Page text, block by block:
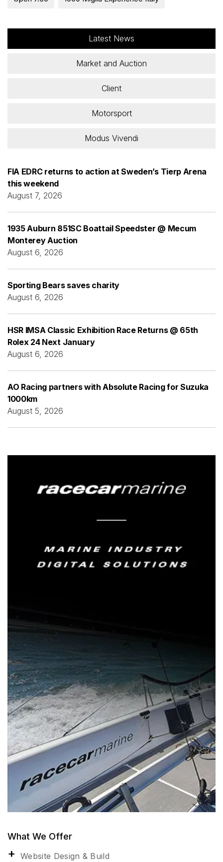
Latest News
Market and Auction
Client
Motorsport
Modus Vivendi
FIA EDRC returns to action at Sweden’s Tierp Arena
this weekend
August 7, 2026
1935 Auburn 851SC Boattail Speedster @ Mecum
Monterey Auction
August 6, 2026
Sporting Bears saves charity
August 6, 2026
HSR IMSA Classic Exhibition Race Returns @ 65th
Rolex 24 Next January
August 6, 2026
AO Racing partners with Absolute Racing for Suzuka
1000km
August 5, 2026
What We Offer
Website Design & Build